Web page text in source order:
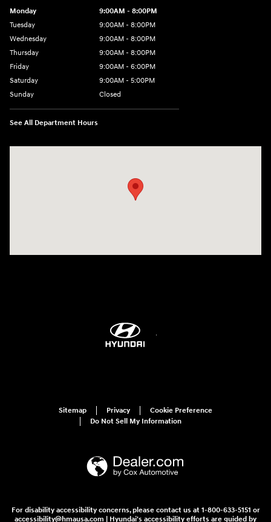
Monday
9:00AM - 8:00PM
Tuesday
9:00AM - 8:00PM
Wednesday
9:00AM - 8:00PM
Thursday
9:00AM - 8:00PM
Friday
9:00AM - 6:00PM
Saturday
9:00AM - 5:00PM
Sunday
Closed
See All Department Hours
Sitemap Privacy
Cookie Preference
Do Not Sell My Information
For disability accessibility concerns, please contact us at 1-800-633-5151 or
accessibility@hmausa.com | Hyundai's accessibility efforts are guided by